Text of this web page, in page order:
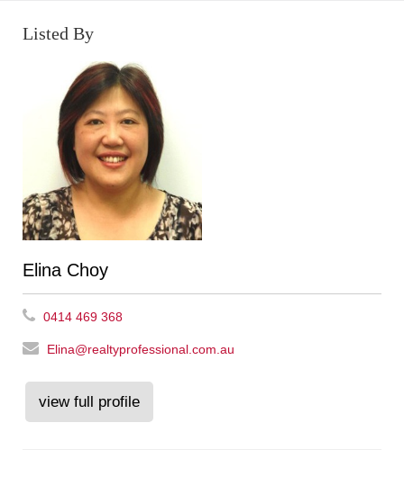
Listed By
Elina Choy
0414 469 368
Elina@realtyprofessional.com.au
view full profile